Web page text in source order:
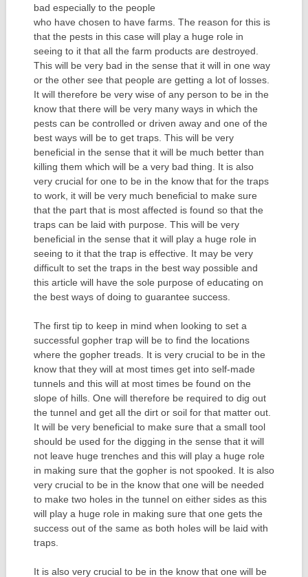
bad especially to the people
who have chosen to have farms. The reason for this is
that the pests in this case will play a huge role in
seeing to it that all the farm products are destroyed.
This will be very bad in the sense that it will in one way
or the other see that people are getting a lot of losses.
It will therefore be very wise of any person to be in the
know that there will be very many ways in which the
pests can be controlled or driven away and one of the
best ways will be to get traps. This will be very
beneficial in the sense that it will be much better than
killing them which will be a very bad thing. It is also
very crucial for one to be in the know that for the traps
to work, it will be very much beneficial to make sure
that the part that is most affected is found so that the
traps can be laid with purpose. This will be very
beneficial in the sense that it will play a huge role in
seeing to it that the trap is effective. It may be very
difficult to set the traps in the best way possible and
this article will have the sole purpose of educating on
the best ways of doing to guarantee success.
The first tip to keep in mind when looking to set a
successful gopher trap will be to find the locations
where the gopher treads. It is very crucial to be in the
know that they will at most times get into self-made
tunnels and this will at most times be found on the
slope of hills. One will therefore be required to dig out
the tunnel and get all the dirt or soil for that matter out.
It will be very beneficial to make sure that a small tool
should be used for the digging in the sense that it will
not leave huge trenches and this will play a huge role
in making sure that the gopher is not spooked. It is also
very crucial to be in the know that one will be needed
to make two holes in the tunnel on either sides as this
will play a huge role in making sure that one gets the
success out of the same as both holes will be laid with
traps.
It is also very crucial to be in the know that one will be